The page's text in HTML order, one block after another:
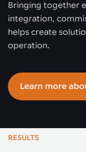
Bringing together
integration,
helps create
operation.
Learn more
RESULTS